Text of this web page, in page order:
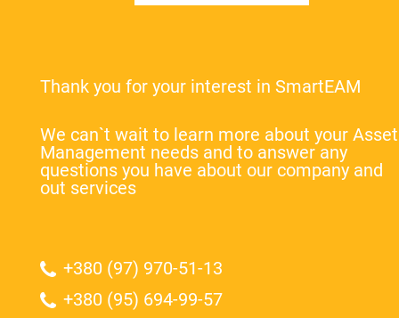
Thank you for your interest in SmartEAM
We can`t wait to learn more about your Asset
Management needs and to answer any
questions you have about our company and
out services
+380 (97) 970-51-13
+380 (95) 694-99-57